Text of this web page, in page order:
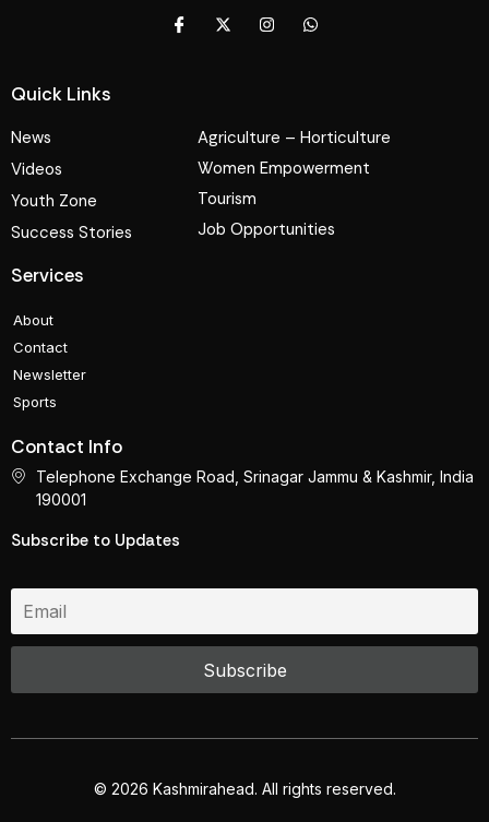
Quick Links
News
Videos
Youth Zone
Success Stories
Agriculture – Horticulture
Women Empowerment
Tourism
Job Opportunities
Services
About
Contact
Newsletter
Sports
Contact Info
Telephone Exchange Road, Srinagar Jammu & Kashmir, India
190001
Subscribe to Updates
© 2026 Kashmirahead. All rights reserved.